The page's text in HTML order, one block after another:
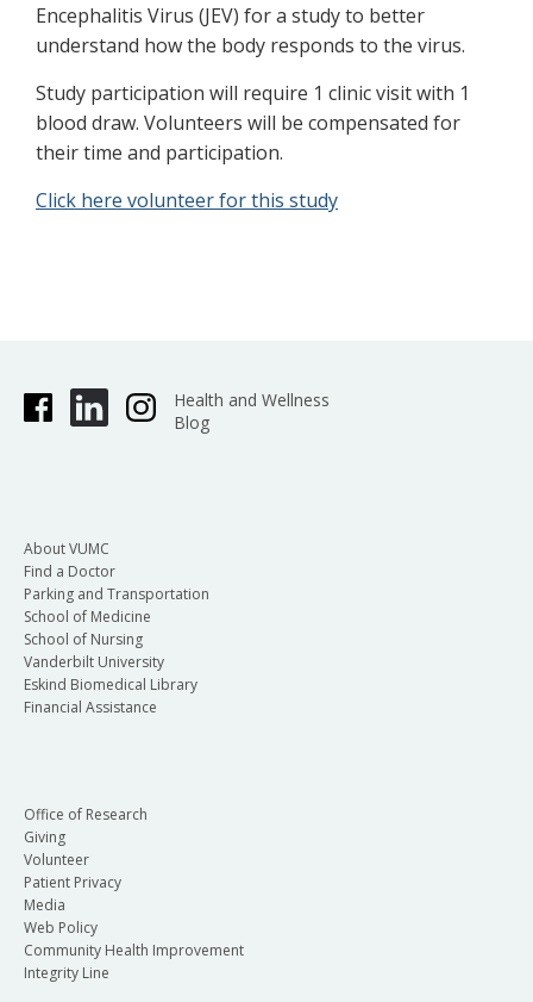
Encephalitis Virus (JEV) for a study to better
understand how the body responds to the virus.
Study participation will require 1 clinic visit with 1
blood draw. Volunteers will be compensated for
their time and participation.
Click here volunteer for this study
Health and Wellness
Blog
About VUMC
Find a Doctor
Parking and Transportation
School of Medicine
School of Nursing
Vanderbilt University
Eskind Biomedical Library
Financial Assistance
Office of Research
Giving
Volunteer
Patient Privacy
Media
Web Policy
Community Health Improvement
Integrity Line